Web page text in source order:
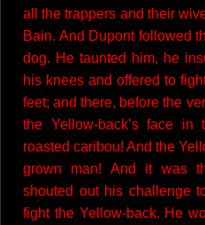
all the trappers and their
Bain. And Dupont followed
dog. He taunted him, he
his knees and offered to
feet; and there, before the
the Yellow-back’s face
roasted caribou! And the
grown man! And it was
shouted out his challenge
fight the Yellow-back. He